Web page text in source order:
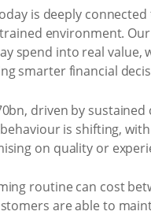
is deeply
environment.
spend into real
smarter financial
driven by
is shifting,
on quality or
routine can cost
are able to